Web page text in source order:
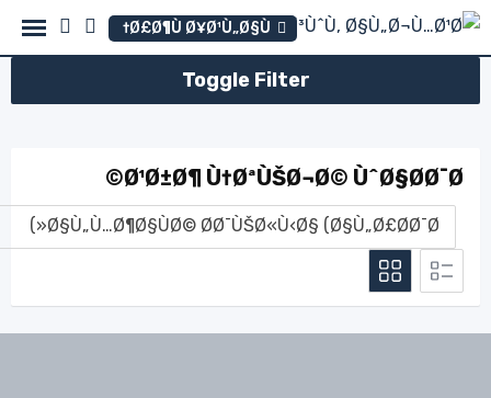
Skip
Ø£Ø¶Ù Ø¥Ø¹Ù„Ø§Ù†
Toggle Filter
Ø¹Ø±Ø¶ Ù†ØªÙŠØ¬Ø© ÙˆØ§Ø­Ø¯Ø©